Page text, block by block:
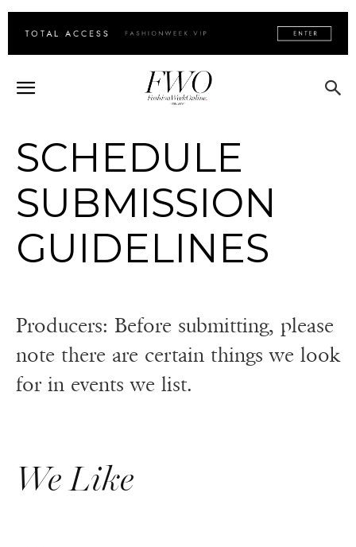
SCHEDULE
SUBMISSION
GUIDELINES
Producers: Before submitting, please
note there are certain things we look
for in events we list.
We Like